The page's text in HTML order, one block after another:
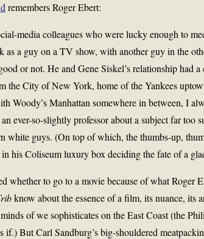
remembers Roger Ebert:
media colleagues who were lucky enough to
as a guy on a TV show, with another guy in the
or not. He and Gene Siskel’s relationship had
the City of New York, home of the Yankees
Woody’s Manhattan somewhere in between, I
ever-so-slightly professor about a subject far too
white guys. (On top of which, the thumbs-up,
his Coliseum luxury box deciding the fate of a
whether to go to a movie because of what Roger
know about the essence of a film, its nuance, its
of we sophisticates on the East Coast (the
if.) But Carl Sandburg’s big-shouldered